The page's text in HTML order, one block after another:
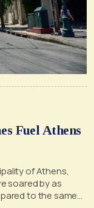
Fuel Athens
of Athens,
soared by as
to the same